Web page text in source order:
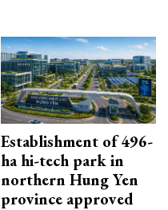
Establishment of 496-
ha hi-tech park in
northern Hung Yen
province approved